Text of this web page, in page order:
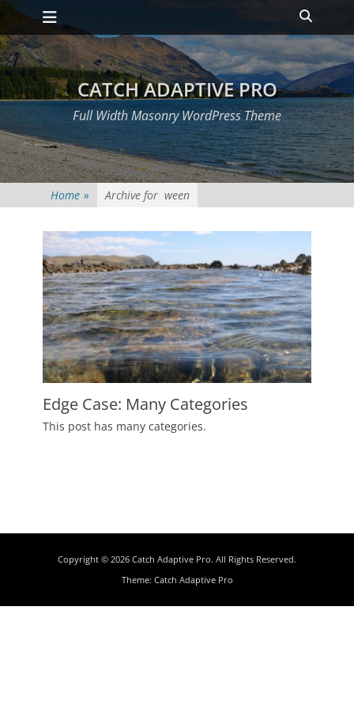
Skip
to
content
Primary Menu
Toggle
CATCH ADAPTIVE PRO
Full Width Masonry WordPress Theme
Home » Archive for ween
Edge Case: Many Categories
Posted
This post has many categories.
Copyright © 2026 Catch Adaptive Pro. All Rights Reserved.
Theme: Catch Adaptive Pro